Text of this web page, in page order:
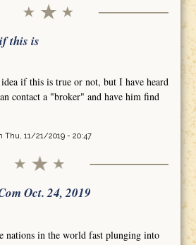
this is
if this is true or not, but I have heard
contact a "broker" and have him find
Thu, 11/21/2019 - 20:47
Oct. 24, 2019
nations in the world fast plunging into